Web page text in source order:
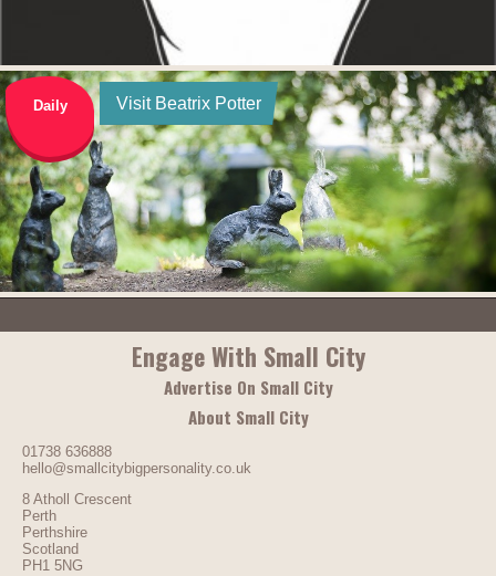
Visit Beatrix Potter
Daily
Engage With Small City
Advertise On Small City
About Small City
01738 636888
hello@smallcitybigpersonality.co.uk
8 Atholl Crescent
Perth
Perthshire
Scotland
PH1 5NG